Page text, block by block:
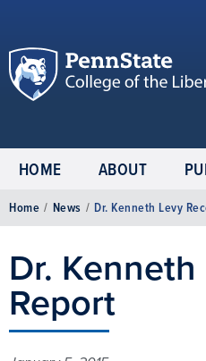
HOME ABOUT
Home / News / Dr. Kenneth Levy
Dr.
Report